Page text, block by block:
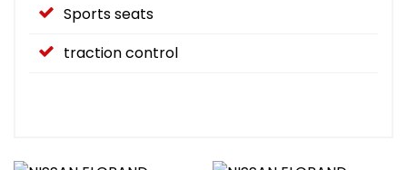
Sports seats
traction control